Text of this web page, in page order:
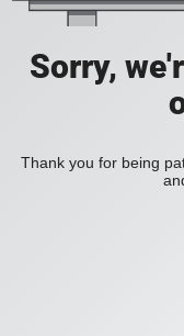
Sorry,
Thank you for being